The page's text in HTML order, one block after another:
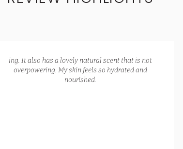
ing. It also has a lovely natural scent that is not
overpowering. My skin feels so hydrated and
nourished.